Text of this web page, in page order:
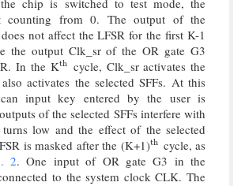
counting from 0. The output of the
does not affect the LFSR for the first K-1
the output Clk_sr of the OR gate G3
In the Kth
th cycle, Clk_sr activates the
activates the selected SFFs. At this
input key entered by the user is
of the selected SFFs interfere with
low and the effect of the selected
is masked after the (K+1)th
th cycle, as
2. One input of OR gate G3 in the
to the system clock CLK. The